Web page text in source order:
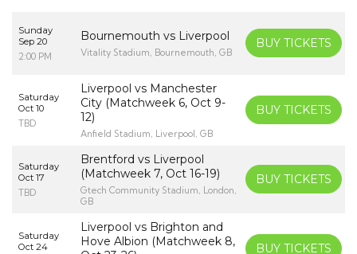
Sunday
Sep 20
2:00 PM
Bournemouth vs Liverpool
Vitality Stadium, Bournemouth, GB
BUY TICKETS
Saturday
Oct 10
TBD
Liverpool vs Manchester
City (Matchweek 6, Oct 9-
12)
Anfield Stadium, Liverpool, GB
BUY TICKETS
Saturday
Oct 17
TBD
Brentford vs Liverpool
(Matchweek 7, Oct 16-19)
Gtech Community Stadium, London,
GB
BUY TICKETS
Saturday
Oct 24
Liverpool vs Brighton and
Hove Albion (Matchweek 8,
BUY TICKETS